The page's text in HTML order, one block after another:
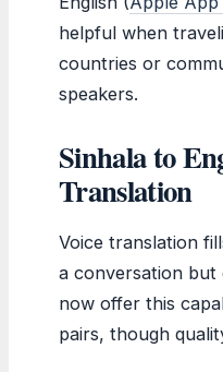
helpful when
countries or
speakers.
Sinhala to
Translation
Voice translation
a conversation but
now offer this
pairs, though